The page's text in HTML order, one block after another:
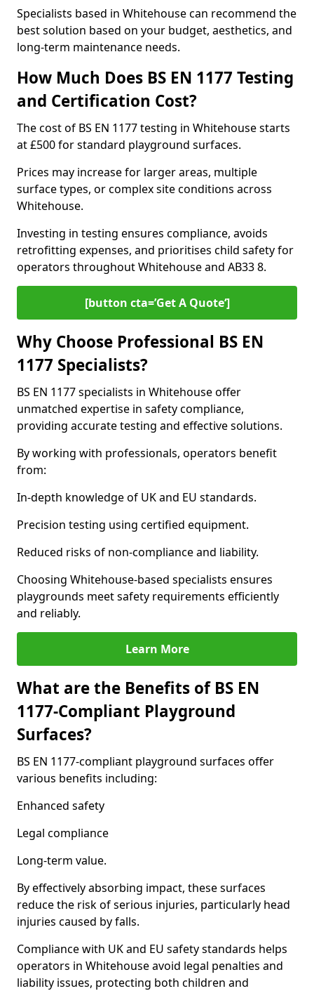
Specialists based in Whitehouse can recommend the
best solution based on your budget, aesthetics, and
long-term maintenance needs.
How Much Does BS EN 1177 Testing
and Certification Cost?
The cost of BS EN 1177 testing in Whitehouse starts
at £500 for standard playground surfaces.
Prices may increase for larger areas, multiple
surface types, or complex site conditions across
Whitehouse.
Investing in testing ensures compliance, avoids
retrofitting expenses, and prioritises child safety for
operators throughout Whitehouse and AB33 8.
[button cta=’Get A Quote‘]
Why Choose Professional BS EN
1177 Specialists?
BS EN 1177 specialists in Whitehouse offer
unmatched expertise in safety compliance,
providing accurate testing and effective solutions.
By working with professionals, operators benefit
from:
In-depth knowledge of UK and EU standards.
Precision testing using certified equipment.
Reduced risks of non-compliance and liability.
Choosing Whitehouse-based specialists ensures
playgrounds meet safety requirements efficiently
and reliably.
Learn More
What are the Benefits of BS EN
1177-Compliant Playground
Surfaces?
BS EN 1177-compliant playground surfaces offer
various benefits including:
Enhanced safety
Legal compliance
Long-term value.
By effectively absorbing impact, these surfaces
reduce the risk of serious injuries, particularly head
injuries caused by falls.
Compliance with UK and EU safety standards helps
operators in Whitehouse avoid legal penalties and
liability issues, protecting both children and